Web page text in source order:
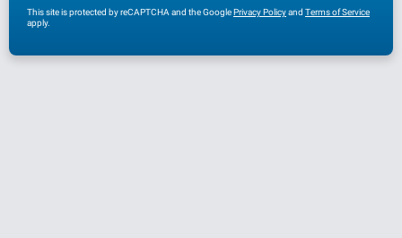
This site is protected by reCAPTCHA and the GooglePrivacy Policyand Terms of Service
apply.